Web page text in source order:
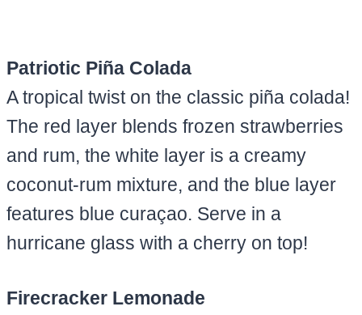
Patriotic Piña Colada
A tropical twist on the classic piña colada!
The red layer blends frozen strawberries
and rum, the white layer is a creamy
coconut-rum mixture, and the blue layer
features blue curaçao. Serve in a
hurricane glass with a cherry on top!
Firecracker Lemonade